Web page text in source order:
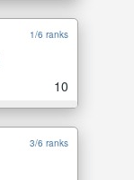
1/6 ranks
10
3/6 ranks